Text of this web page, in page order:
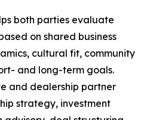
both parties evaluate
on shared business
cultural fit, community
and long-term goals.
and dealership partner
strategy, investment